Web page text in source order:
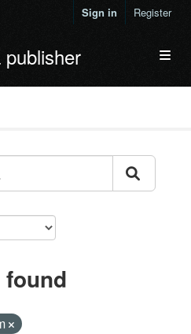
Sign in Register
found